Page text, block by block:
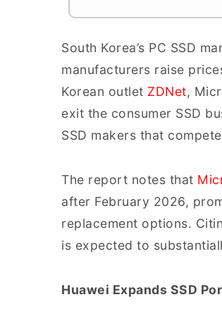
South Korea’s PC SSD
manufacturers raise
Korean outlet ZDNet,
exit the consumer SSD
SSD makers that
The report notes that
after February 2026,
replacement options.
is expected to
Huawei Expands SSD